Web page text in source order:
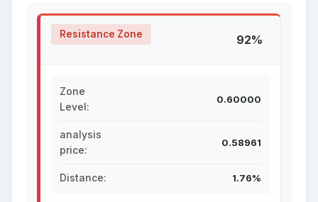
Resistance Zone 92%
Zone
Level:
0.60000
analysis
price:
0.58961
Distance: 1.76%